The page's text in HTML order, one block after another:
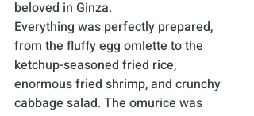
beloved in Ginza.
Everything was perfectly prepared,
from the fluffy egg omlette to the
ketchup-seasoned fried rice,
enormous fried shrimp, and crunchy
cabbage salad. The omurice was